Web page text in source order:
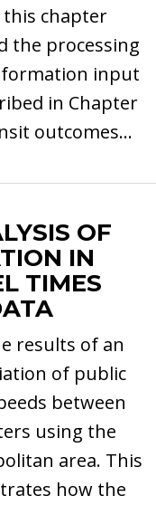
this chapter
the processing
input
in Chapter
outcomes...
OF
IN
TIMES
results of an
of public
between
using the
area. This
how the